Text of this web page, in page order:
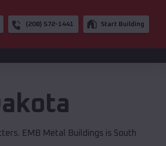
(208) 572-1441 Start Building
EMB Metal Buildings is South